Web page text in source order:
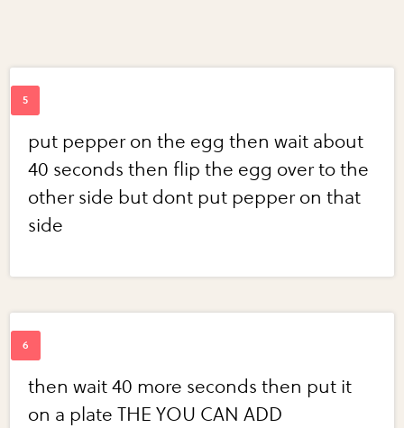
put pepper on the egg then wait about
40 seconds then flip the egg over to the
other side but dont put pepper on that
side
then wait 40 more seconds then put it
on a plate THE YOU CAN ADD